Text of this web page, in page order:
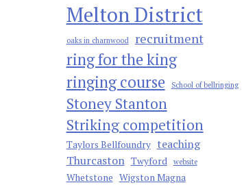
Melton District
oaks in charnwood recruitment
ring for the king
ringing course
School of bellringing
Stoney Stanton
Striking competition
Taylors Bellfoundry teaching
Thurcaston Twyford website
Whetstone Wigston Magna